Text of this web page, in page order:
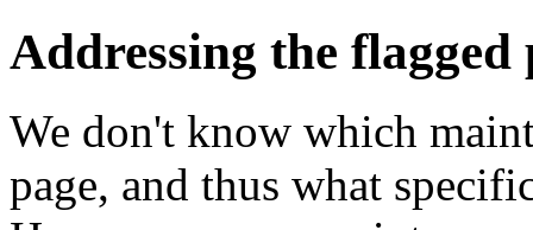
Addressing the flagged
We don't know which
page, and thus what